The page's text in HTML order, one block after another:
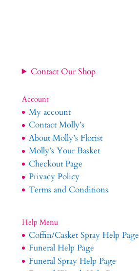
Contact Our Shop
Account
My account
Contact Molly’s
About Molly’s Florist
Molly’s Your Basket
Checkout Page
Privacy Policy
Terms and Conditions
Help Menu
Coffin/Casket Spray Help Page
Funeral Help Page
Funeral Spray Help Page